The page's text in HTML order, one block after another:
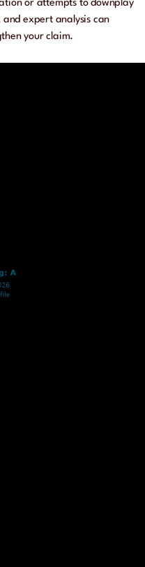
or attempts to downplay
and expert analysis can
your claim.